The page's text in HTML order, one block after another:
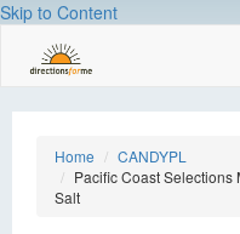
Skip to Content
Home
CANDYPL
Pacific Coast Selections
Salt